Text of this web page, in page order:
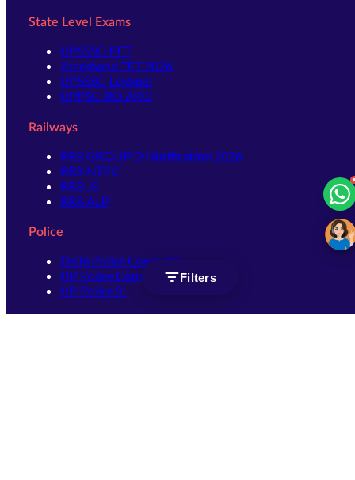
Filters
State Level Exams
UPSSSC-PET
Jharkhand TET 2026
UPSSSC-Lekhpal
UPPSC-RO ARO
Railways
RRB GROUP D Notification 2026
RRB NTPC
RRB JE
RRB ALP
Police
Delhi Police Constable
UP Police Constable
UP Police SI